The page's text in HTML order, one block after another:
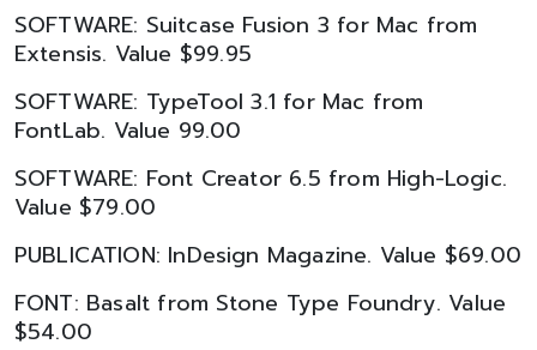
SOFTWARE: Suitcase Fusion 3 for Mac from
Extensis. Value $99.95
SOFTWARE: TypeTool 3.1 for Mac from
FontLab. Value 99.00
SOFTWARE: Font Creator 6.5 from High-Logic.
Value $79.00
PUBLICATION: InDesign Magazine. Value $69.00
FONT: Basalt from Stone Type Foundry. Value
$54.00